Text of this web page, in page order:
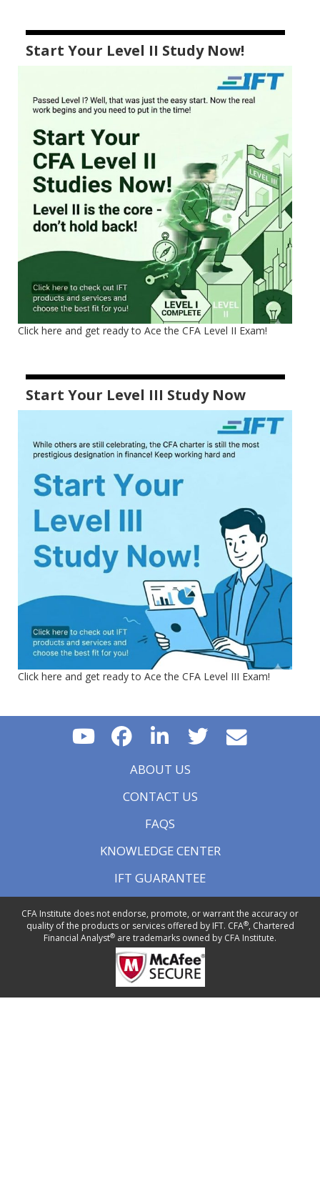
Start Your Level II Study Now!
Click here and get ready to Ace the CFA Level II Exam!
Start Your Level III Study Now
Click here and get ready to Ace the CFA Level III Exam!
ABOUT US
CONTACT US
FAQS
KNOWLEDGE CENTER
IFT GUARANTEE
CFA Institute does not endorse, promote, or warrant the accuracy or
quality of the products or services offered by IFT. CFA®, Chartered
Financial Analyst® are trademarks owned by CFA Institute.